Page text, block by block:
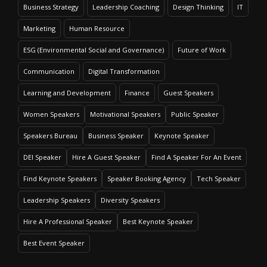
Business Strategy Leadership Coaching Design Thinking IT
Marketing Human Resource
ESG (Environmental Social and Governance) Future of Work
Communication Digital Transformation
Learning and Development Finance Guest Speakers
Women Speakers Motivational Speakers Public Speaker
Speakers Bureau Business Speaker Keynote Speaker
DEI Speaker Hire A Guest Speaker Find A Speaker For An Event
Find Keynote Speakers Speaker Booking Agency Tech Speaker
Leadership Speakers Diversity Speakers
Hire A Professional Speaker Best Keynote Speaker
Best Event Speaker